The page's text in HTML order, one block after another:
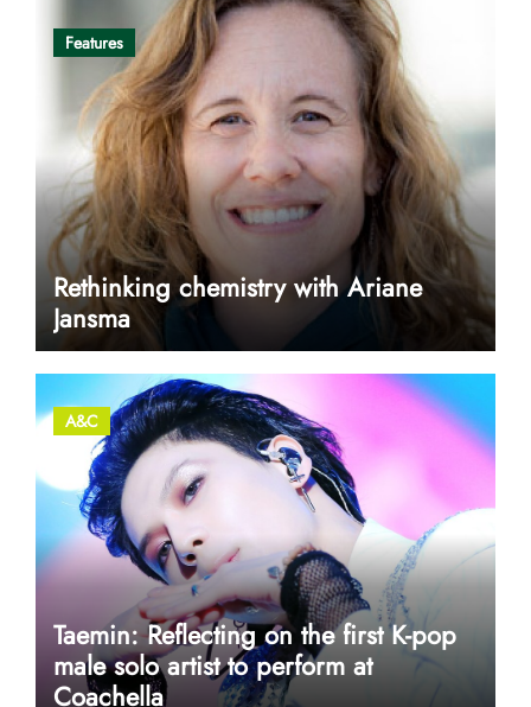
Features
Rethinking chemistry with Ariane
Jansma
A&C
Taemin: Reflecting on the first K-pop
male solo artist to perform at
Coachella